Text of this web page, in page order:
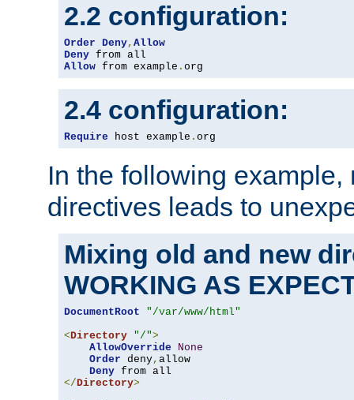
2.2 configuration:
Order Deny, Allow
Deny
Allow from example . org
2.4 configuration:
Require host example . org
In the following
directives leads to
Mixing old and new
WORKING AS
DocumentRoot
"/var/www/html"
<Directory "/">
AllowOverride
None
Order deny, allow
Deny
</Directory>